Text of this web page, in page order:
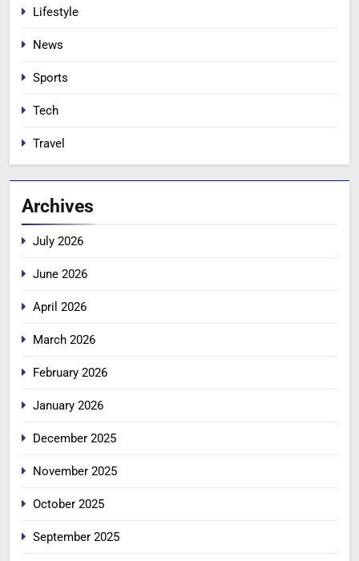
Lifestyle
News
Sports
Tech
Travel
Archives
July 2026
June 2026
April 2026
March 2026
February 2026
January 2026
December 2025
November 2025
October 2025
September 2025